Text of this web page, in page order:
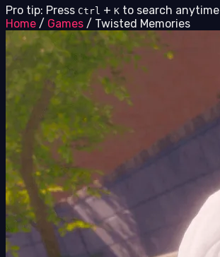
Pro tip: Press Ctrl + K to search anytime
Home / Games / Twisted Memories